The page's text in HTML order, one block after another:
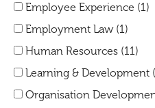
Employee Experience (1)
Employment Law (1)
Human Resources (11)
Learning & Development
Organisation